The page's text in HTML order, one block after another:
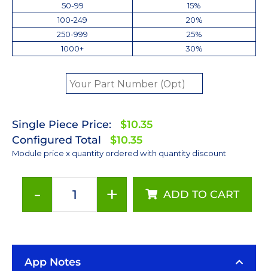
50-99
15%
100-249
20%
250-999
25%
1000+
30%
Single Piece Price:
$10.35
Configured Total
$10.35
Module price x quantity ordered with quantity discount
-
Red-
Rebel
+ ADD TO CART
App Notes